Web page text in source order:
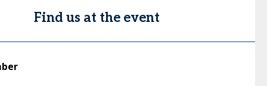
Find us at the event